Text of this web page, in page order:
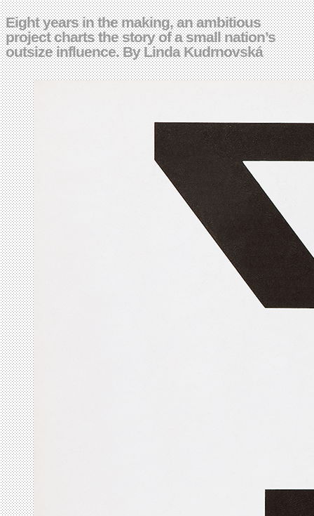
Eight years in the making, an ambitious
project charts the story of a small nation’s
outsize influence. By Linda Kudrnovská